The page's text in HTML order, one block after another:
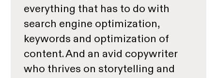
everything that has to do with
search engine optimization,
keywords and optimization of
content. And an avid copywriter
who thrives on storytelling and